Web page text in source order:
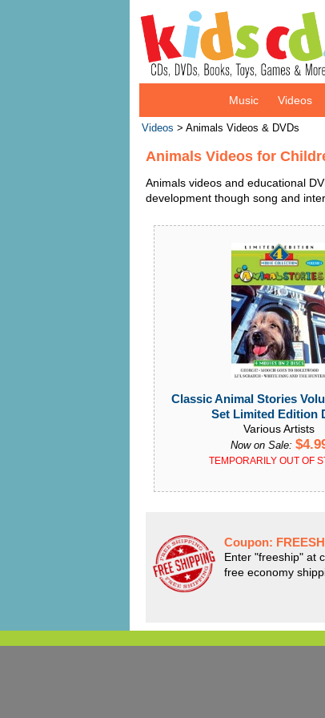
Music Videos
Videos > Animals Videos & DVDs
Animals Videos for
Animals videos and educational
development though song and
Classic Animal Stories
Set Limited Edition
Various Artists
Now on Sale:
TEMPORARILY OUT OF
Coupon:
Enter "freeship" at
free economy